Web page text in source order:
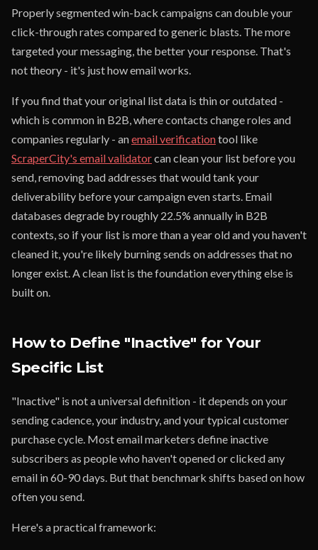
Properly segmented win-back campaigns can double your
click-through rates compared to generic blasts. The more
targeted your messaging, the better your response. That's
not theory - it's just how email works.
If you find that your original list data is thin or outdated -
which is common in B2B, where contacts change roles and
companies regularly - anemail verificationtool like
ScraperCity's email validatorcan clean your list before you
send, removing bad addresses that would tank your
deliverability before your campaign even starts. Email
databases degrade by roughly 22.5% annually in B2B
contexts, so if your list is more than a year old and you haven't
cleaned it, you're likely burning sends on addresses that no
longer exist. A clean list is the foundation everything else is
built on.
How to Define "Inactive" for Your
Specific List
"Inactive" is not a universal definition - it depends on your
sending cadence, your industry, and your typical customer
purchase cycle. Most email marketers define inactive
subscribers as people who haven't opened or clicked any
email in 60-90 days. But that benchmark shifts based on how
often you send.
Here's a practical framework: